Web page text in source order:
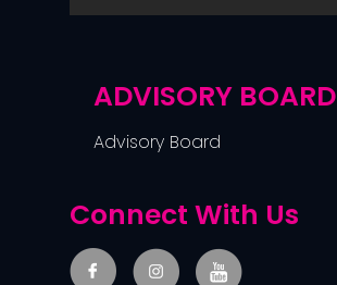
ADVISORY BOARD
Advisory Board
Connect With Us